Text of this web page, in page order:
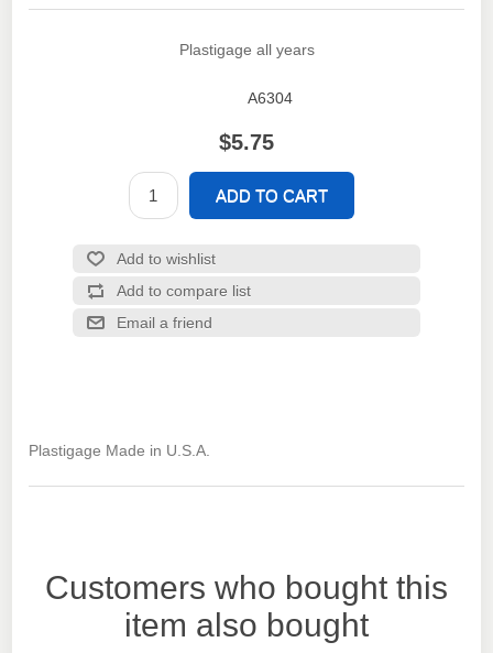
Plastigage all years
A6304
$5.75
Plastigage Made in U.S.A.
Customers who bought this
item also bought